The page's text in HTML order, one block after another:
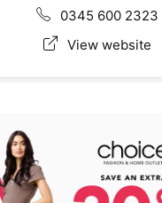
0345 600 2323
View website